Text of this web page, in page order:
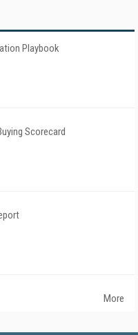
Playbook
Scorecard
More